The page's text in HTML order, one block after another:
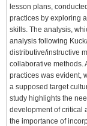
lesson plans,
practices by exploring
skills. The analysis,
analysis following
distributive/instructive
collaborative methods.
practices was evident,
a supposed target
study highlights the
development of critical
the importance of